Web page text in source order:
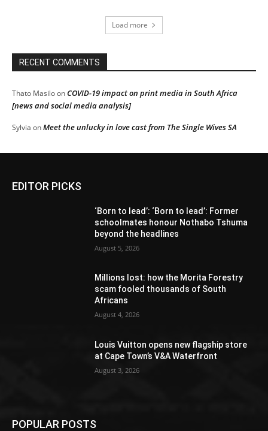
Load more
RECENT COMMENTS
Thato MasiloonCOVID-19 impact on print media in South Africa
[news and social media analysis]
Sylvia onMeet the unlucky in love cast from The Single Wives SA
EDITOR PICKS
‘Born to lead’: ‘Born to lead’: Former
schoolmates honour Nothabo Tshuma
beyond the headlines
August 5, 2026
Millions lost: how the Morita Forestry
scam fooled thousands of South
Africans
August 4, 2026
Louis Vuitton opens new flagship store
at Cape Town’s V&A Waterfront
August 3, 2026
POPULAR POSTS